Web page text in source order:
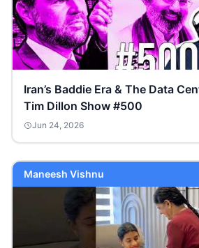
Iran’s Baddie Era & The Data
Tim Dillon Show #500
Jun 24, 2026
Maneesh Vishnu